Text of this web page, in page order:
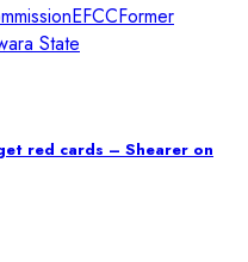
EFCCFormer
State
red cards – Shearer on